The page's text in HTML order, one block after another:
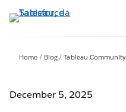
Passa
Home Blog Tableau Community
December 5, 2025